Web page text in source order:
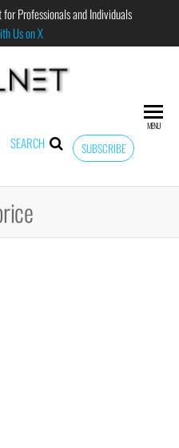
Professionals and Individuals
Us on X
Forecast for
Professional
SUBSCRIBE
SEARCH
MENU